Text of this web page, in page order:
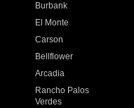
Burbank
El Monte
Carson
Bellflower
Arcadia
Rancho Palos
Verdes